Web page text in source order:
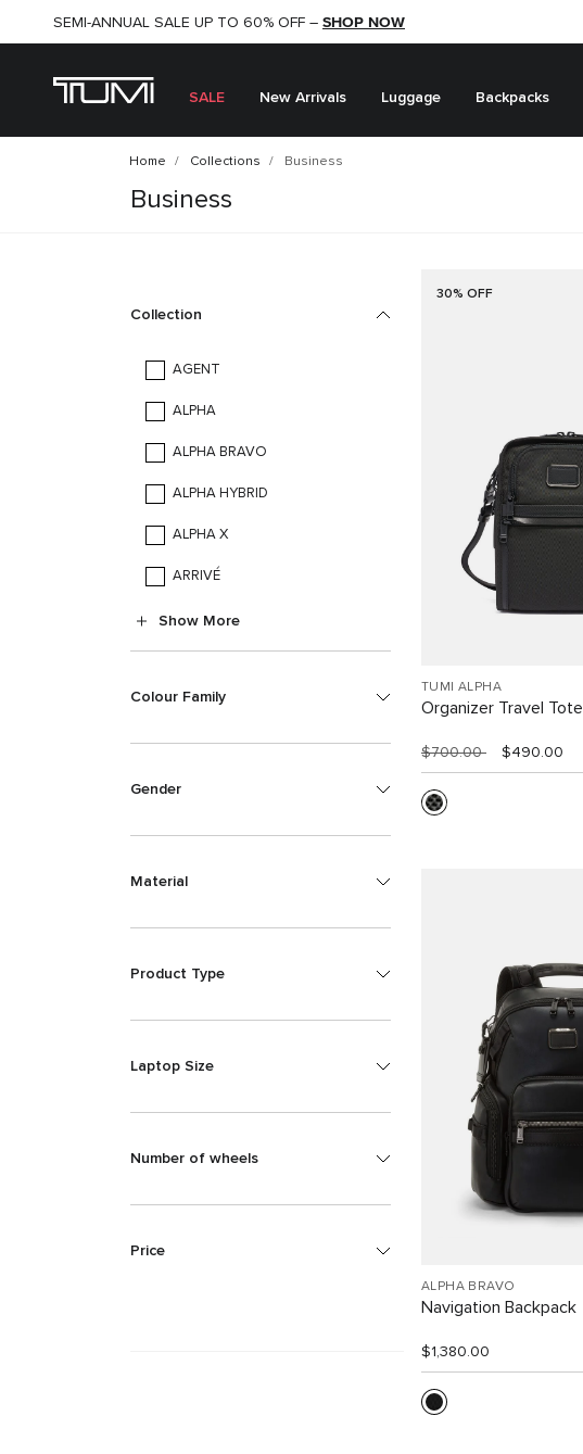
SHOP NOW
SEMI-ANNUAL SALE UP TO 60% OFF – SHOP NOW
SALE New Arrivals Luggage Backpacks
Home Collections Business
Business
Collection
AGENT
ALPHA
ALPHA BRAVO
ALPHA HYBRID
ALPHA X
ARRIVÉ
Show More
Colour Family
Gender
Material
Product Type
Laptop Size
Number of wheels
Price
30% OFF
TUMI ALPHA
Organizer Travel Tote
$700.00 $490.00
ALPHA BRAVO
Navigation Backpack
$1,380.00